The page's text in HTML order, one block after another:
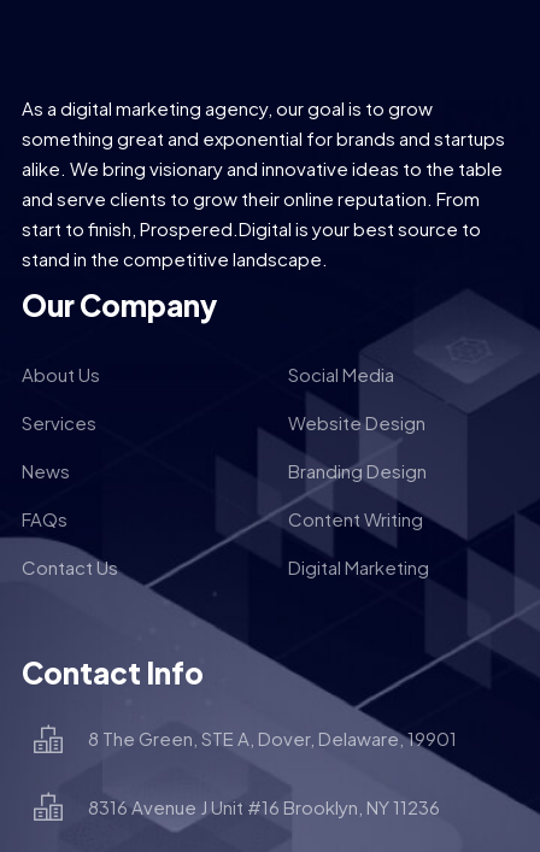
As a digital marketing agency, our goal is to grow
something great and exponential for brands and startups
alike. We bring visionary and innovative ideas to the table
and serve clients to grow their online reputation. From
start to finish, Prospered.Digital is your best source to
stand in the competitive landscape.
Our Company
About Us Social Media
Services Website Design
News Branding Design
FAQs Content Writing
Contact Us Digital Marketing
Contact Info
8 The Green, STE A, Dover, Delaware, 19901
8316 Avenue J Unit #16 Brooklyn, NY 11236